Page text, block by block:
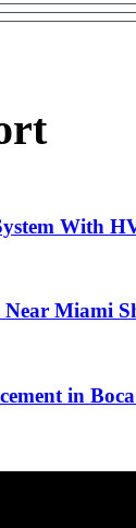
With
Miami
in